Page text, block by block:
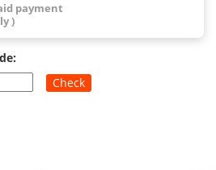
payment
)
Check